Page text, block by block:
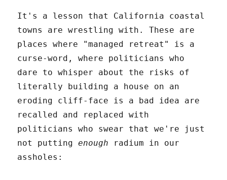
It's a lesson that California coastal
towns are wrestling with. These are
places where "managed retreat" is a
curse-word, where politicians who
dare to whisper about the risks of
literally building a house on an
eroding cliff-face is a bad idea are
recalled and replaced with
politicians who swear that we're just
not puttingenough radium in our
assholes: